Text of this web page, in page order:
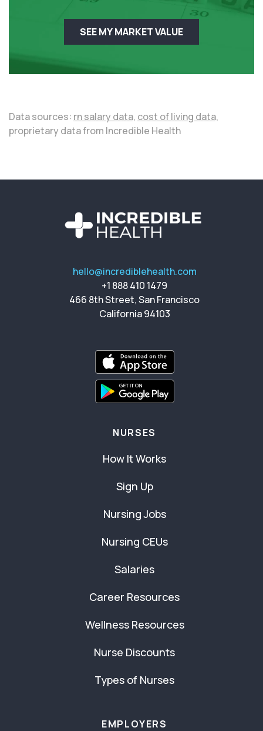
SEE MY MARKET VALUE
Data sources: rn salary data, cost of living data,
proprietary data from Incredible Health
hello@incrediblehealth.com
+1 888 410 1479
466 8th Street, San Francisco
California 94103
NURSES
How It Works
Sign Up
Nursing Jobs
Nursing CEUs
Salaries
Career Resources
Wellness Resources
Nurse Discounts
Types of Nurses
EMPLOYERS